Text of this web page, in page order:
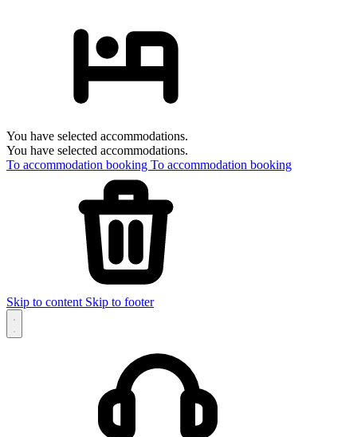
You have selected accommodations.
You have selected accommodations.
To accommodation booking To accommodation booking
Skip to content Skip to footer